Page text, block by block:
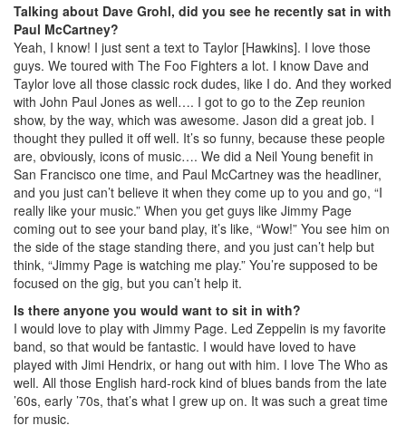
Talking about Dave Grohl, did you see he recently sat in with
Paul McCartney?
Yeah, I know! I just sent a text to Taylor [Hawkins]. I love those
guys. We toured with The Foo Fighters a lot. I know Dave and
Taylor love all those classic rock dudes, like I do. And they worked
with John Paul Jones as well…. I got to go to the Zep reunion
show, by the way, which was awesome. Jason did a great job. I
thought they pulled it off well. It’s so funny, because these people
are, obviously, icons of music…. We did a Neil Young benefit in
San Francisco one time, and Paul McCartney was the headliner,
and you just can’t believe it when they come up to you and go, “I
really like your music.” When you get guys like Jimmy Page
coming out to see your band play, it’s like, “Wow!” You see him on
the side of the stage standing there, and you just can’t help but
think, “Jimmy Page is watching me play.” You’re supposed to be
focused on the gig, but you can’t help it.
Is there anyone you would want to sit in with?
I would love to play with Jimmy Page. Led Zeppelin is my favorite
band, so that would be fantastic. I would have loved to have
played with Jimi Hendrix, or hang out with him. I love The Who as
well. All those English hard-rock kind of blues bands from the late
’60s, early ’70s, that’s what I grew up on. It was such a great time
for music.